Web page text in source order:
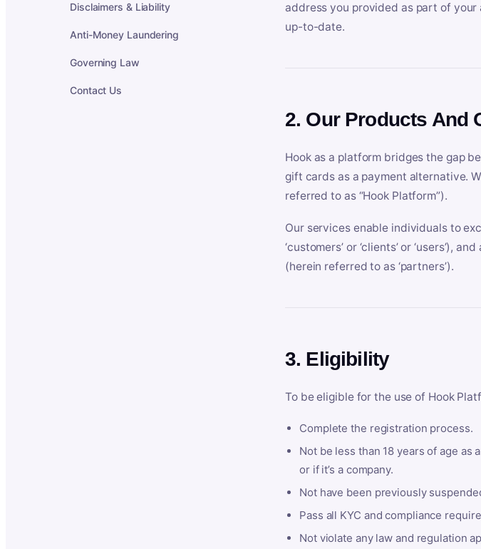
Disclaimers & Liability
Anti-Money Laundering
Governing Law
Contact Us
address you provided as part of
up-to-date.
2. Our Products And
Hook as a platform bridges the gap
gift cards as a payment alternative.
referred to as “Hook Platform”).
Our services enable individuals to
‘customers’ or ‘clients’ or ‘users’),
(herein referred to as ‘partners’).
3. Eligibility
To be eligible for the use of Hook
Complete the registration process.
Not be less than 18 years of age
or if it’s a company.
Not have been previously
Pass all KYC and compliance
Not violate any law and regulation